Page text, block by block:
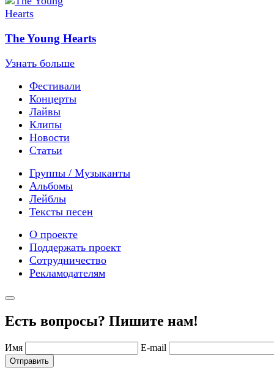
The Young Hearts
Узнать больше
Фестивали
Концерты
Лайвы
Клипы
Новости
Статьи
Группы / Музыканты
Альбомы
Лейблы
Тексты песен
О проекте
Поддержать проект
Сотрудничество
Рекламодателям
Есть вопросы? Пишите нам!
Имя E-mail